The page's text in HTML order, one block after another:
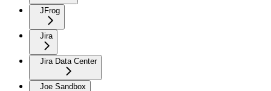
JFrog
Jira
Jira Data Center
Joe Sandbox